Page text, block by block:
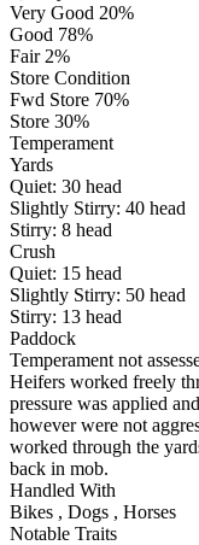
Very Good 20%
Good 78%
Fair 2%
Store Condition
Fwd Store 70%
Store 30%
Temperament
Yards
Quiet: 30 head
Slightly Stirry: 40 head
Stirry: 8 head
Crush
Quiet: 15 head
Slightly Stirry: 50 head
Stirry: 13 head
Paddock
Temperament not
Heifers worked freely
pressure was applied
however were not
worked through the
back in mob.
Handled With
Bikes , Dogs , Horses
Notable Traits